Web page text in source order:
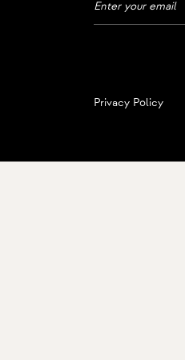
Privacy Policy